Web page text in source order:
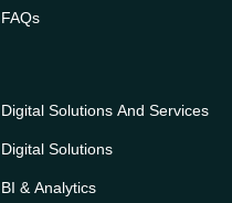
FAQs
Digital Solutions And Services
Digital Solutions
BI & Analytics